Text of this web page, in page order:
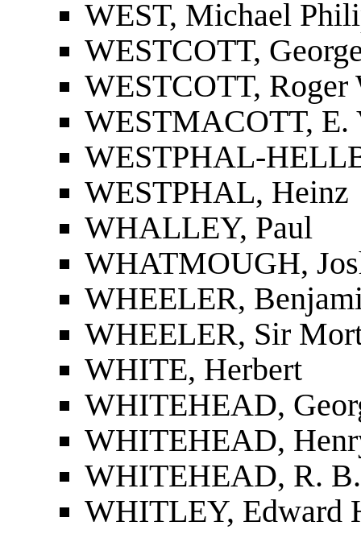
WEST, Michael
WESTCOTT,
WESTCOTT, Roger
WESTMACOTT, E.
WESTPHAL-
WESTPHAL, Heinz
WHALLEY, Paul
WHATMOUGH,
WHEELER,
WHEELER, Sir
WHITE, Herbert
WHITEHEAD,
WHITEHEAD,
WHITEHEAD, R. B.
WHITLEY, Edward